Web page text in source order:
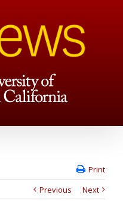
Print
Previous
Next